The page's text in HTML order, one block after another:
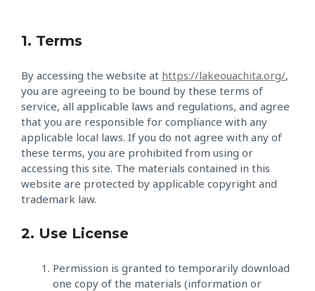
1. Terms
By accessing the website at https://lakeouachita.org/,
you are agreeing to be bound by these terms of
service, all applicable laws and regulations, and agree
that you are responsible for compliance with any
applicable local laws. If you do not agree with any of
these terms, you are prohibited from using or
accessing this site. The materials contained in this
website are protected by applicable copyright and
trademark law.
2. Use License
Permission is granted to temporarily download
one copy of the materials (information or